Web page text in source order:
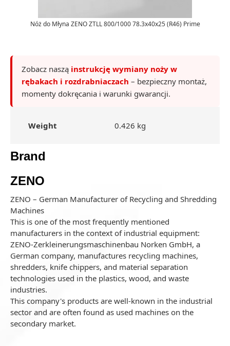
Nóż do Młyna ZENO ZTLL 800/1000 78.3x40x25 (R46) Prime
Zobacz naszą instrukcję wymiany noży w
rębakach i rozdrabniaczach – bezpieczny montaż,
momenty dokręcania i warunki gwarancji.
Weight 0.426 kg
Brand
ZENO
ZENO – German Manufacturer of Recycling and Shredding
Machines
This is one of the most frequently mentioned
manufacturers in the context of industrial equipment:
ZENO-Zerkleinerungsmaschinenbau Norken GmbH, a
German company, manufactures recycling machines,
shredders, knife chippers, and material separation
technologies used in the plastics, wood, and waste
industries.
This company's products are well-known in the industrial
sector and are often found as used machines on the
secondary market.